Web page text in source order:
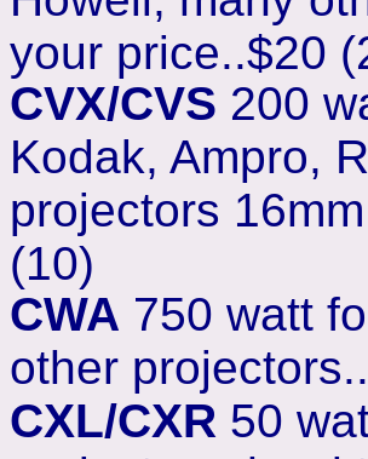
your price..$20
CVX/CVS 200
Kodak, Ampro,
projectors
(10)
CWA 750 watt
other
CXL/CXR 50